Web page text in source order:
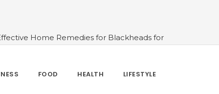
Home Remedies for Blackheads for
#10 Simple & Easy Ways To Stay
Your Life
FOOD HEALTH LIFESTYLE